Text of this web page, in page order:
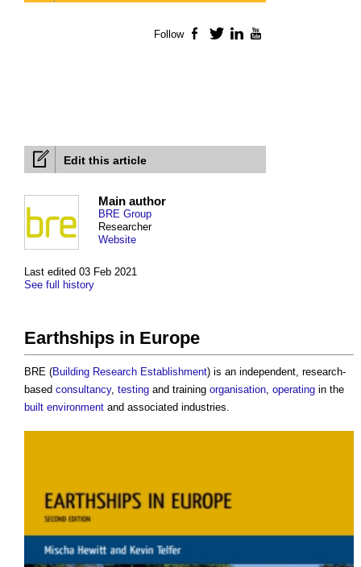
Edit this article
Last edited 03 Feb 2021
See full history
Main author
BRE Group
Researcher
Website
Earthships in Europe
BRE (Building Research Establishment) is an independent, research-
based consultancy, testing and training organisation, operating in the
built environment and associated industries.
Follow Facebook
TwitterLinkedIn